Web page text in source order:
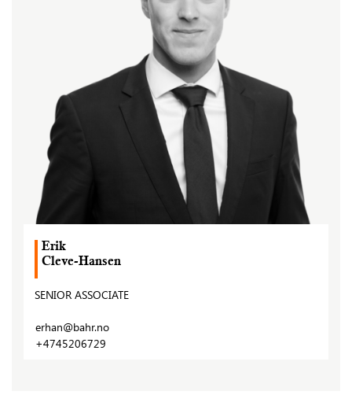
Erik
Cleve-Hansen
SENIOR ASSOCIATE
erhan@bahr.no
+4745206729